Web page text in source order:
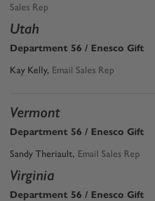
Sales Rep
Utah
Department 56 / Enesco Gift
Kay Kelly, Email Sales Rep
Vermont
Department 56 / Enesco Gift
Sandy Theriault, Email Sales Rep
Virginia
Department 56 / Enesco Gift